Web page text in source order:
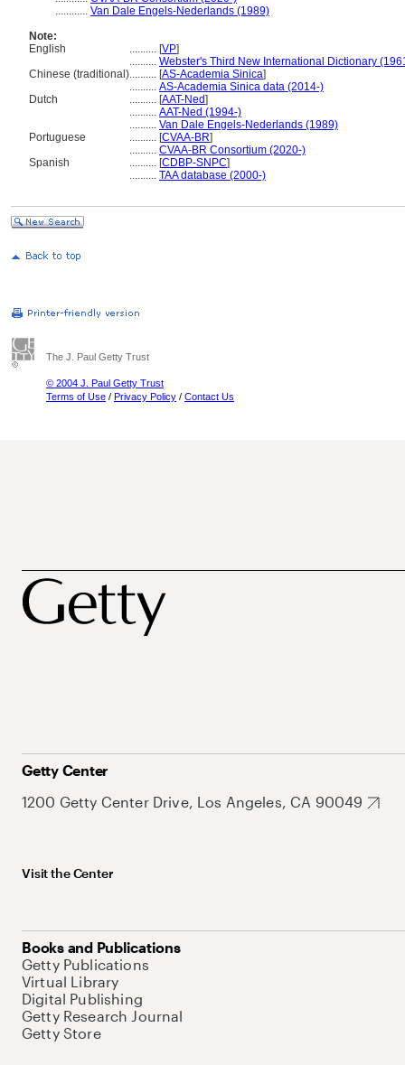
............ Van Dale Engels-Nederlands (1989)
Note:
English
.......... [VP]
.......... Webster's Third New International Dictionary
Chinese (traditional).......... [AS-Academia Sinica]
.......... AS-Academia Sinica data (2014-)
Dutch
.......... [AAT-Ned]
.......... AAT-Ned (1994-)
.......... Van Dale Engels-Nederlands (1989)
Portuguese
.......... [CVAA-BR]
.......... CVAA-BR Consortium (2020-)
Spanish
.......... [CDBP-SNPC]
.......... TAA database (2000-)
The J. Paul Getty Trust
© 2004 J. Paul Getty Trust
Terms of Use / Privacy Policy / Contact Us
Getty Center
1200 Getty Center Drive, Los Angeles, CA 90049
Visit the Center
Books and Publications
Getty Publications
Virtual Library
Digital Publishing
Getty Research Journal
Getty Store